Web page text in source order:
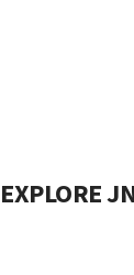
EXPLORE